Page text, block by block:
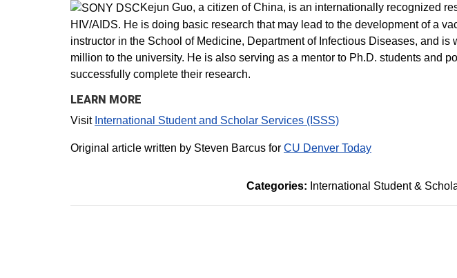
Kejun Guo, a citizen of China, is an internationally recognized
HIV/AIDS. He is doing basic research that may lead to the development of a
instructor in the School of Medicine, Department of Infectious Diseases, and is
million to the university. He is also serving as a mentor to Ph.D. students and
successfully complete their research.
LEARN MORE
Visit International Student and Scholar Services (ISSS)
Original article written by Steven Barcus for CU Denver Today
Categories: International Student &